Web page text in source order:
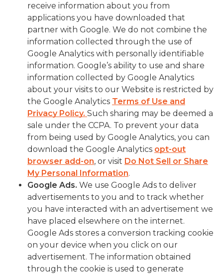
receive information about you from
applications you have downloaded that
partner with Google. We do not combine the
information collected through the use of
Google Analytics with personally identifiable
information. Google’s ability to use and share
information collected by Google Analytics
about your visits to our Website is restricted by
the Google Analytics Terms of Use and
Privacy Policy. Such sharing may be deemed a
sale under the CCPA. To prevent your data
from being used by Google Analytics, you can
download the Google Analytics opt-out
browser add-on, or visit Do Not Sell or Share
My Personal Information.
Google Ads. We use Google Ads to deliver
advertisements to you and to track whether
you have interacted with an advertisement we
have placed elsewhere on the internet.
Google Ads stores a conversion tracking cookie
on your device when you click on our
advertisement. The information obtained
through the cookie is used to generate